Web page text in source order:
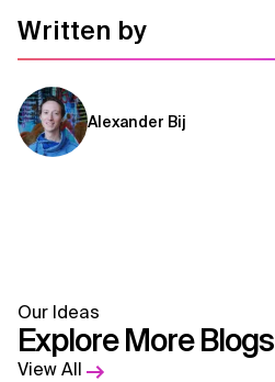
Written by
Alexander Bij
Our Ideas
Explore More Blogs
View All